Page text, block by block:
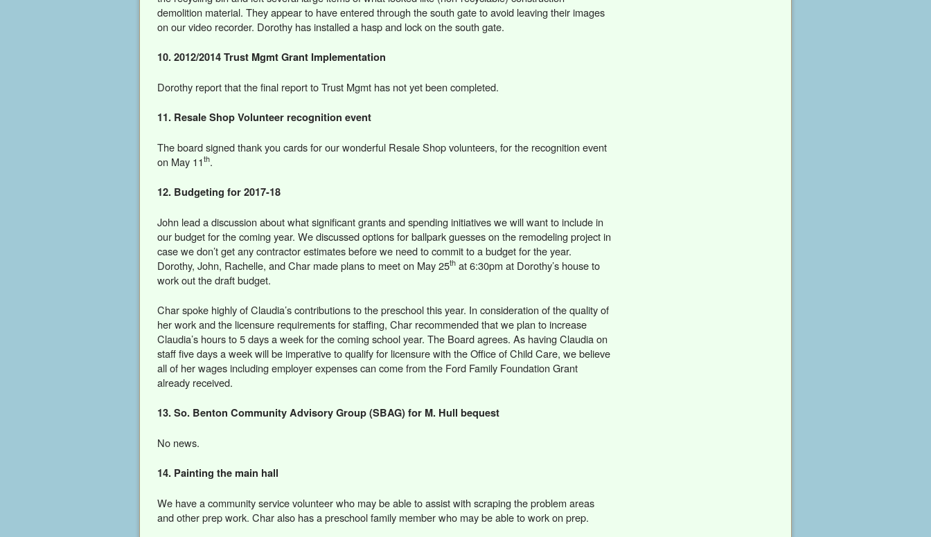
demolition material. They appear to have entered through the south gate to avoid leaving their images
on our video recorder. Dorothy has installed a hasp and lock on the south gate.
10. 2012/2014 Trust Mgmt Grant Implementation
Dorothy report that the final report to Trust Mgmt has not yet been completed.
11. Resale Shop Volunteer recognition event
The board signed thank you cards for our wonderful Resale Shop volunteers, for the recognition event
on May 11th.
12. Budgeting for 2017-18
John lead a discussion about what significant grants and spending initiatives we will want to include in
our budget for the coming year. We discussed options for ballpark guesses on the remodeling project in
case we don’t get any contractor estimates before we need to commit to a budget for the year.
Dorothy, John, Rachelle, and Char made plans to meet on May 25th at 6:30pm at Dorothy’s house to
work out the draft budget.
Char spoke highly of Claudia’s contributions to the preschool this year. In consideration of the quality of
her work and the licensure requirements for staffing, Char recommended that we plan to increase
Claudia’s hours to 5 days a week for the coming school year. The Board agrees. As having Claudia on
staff five days a week will be imperative to qualify for licensure with the Office of Child Care, we believe
all of her wages including employer expenses can come from the Ford Family Foundation Grant
already received.
13. So. Benton Community Advisory Group (SBAG) for M. Hull bequest
No news.
14. Painting the main hall
We have a community service volunteer who may be able to assist with scraping the problem areas
and other prep work. Char also has a preschool family member who may be able to work on prep.